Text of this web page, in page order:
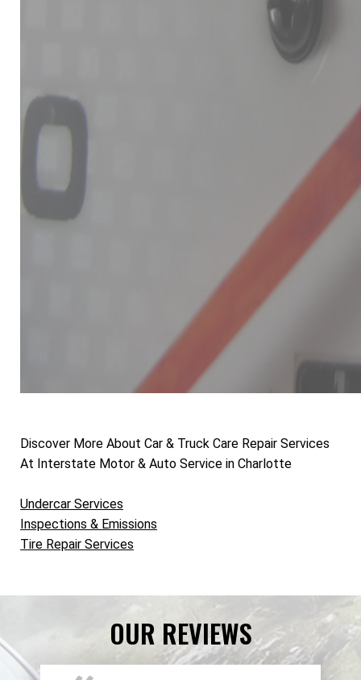
Discover More About Car & Truck Care Repair Services
At Interstate Motor & Auto Service in Charlotte
Undercar Services
Inspections & Emissions
Tire Repair Services
OUR REVIEWS